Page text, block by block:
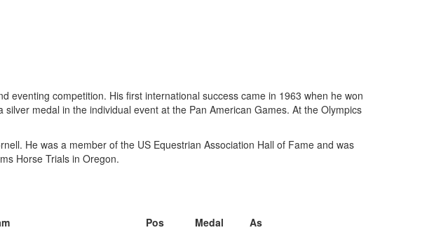
eventing competition. His first international success came in 1963 when he won
medal in the individual event at the Pan American Games. At the Olympics
He was a member of the US Equestrian Association Hall of Fame and was
Horse Trials in Oregon.
Pos Medal
As